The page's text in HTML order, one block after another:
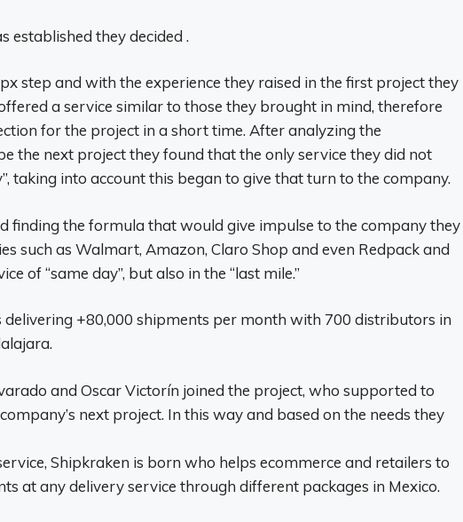
established they decided .
step and with the experience they raised in the first project they
a service similar to those they brought in mind, therefore
for the project in a short time. After analyzing the
the next project they found that the only service they did not
taking into account this began to give that turn to the company.
finding the formula that would give impulse to the company they
such as Walmart, Amazon, Claro Shop and even Redpack and
of “same day”, but also in the “last mile.”
delivering +80,000 shipments per month with 700 distributors in
and Oscar Victorín joined the project, who supported to
next project. In this way and based on the needs they
Shipkraken is born who helps ecommerce and retailers to
at any delivery service through different packages in Mexico.